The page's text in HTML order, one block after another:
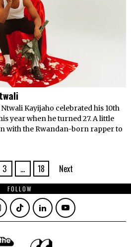
Kayijaho celebrated his 10th
year when he turned 27. A little
with the Rwandan-born rapper to
3 … 18 Next
FOLLOW